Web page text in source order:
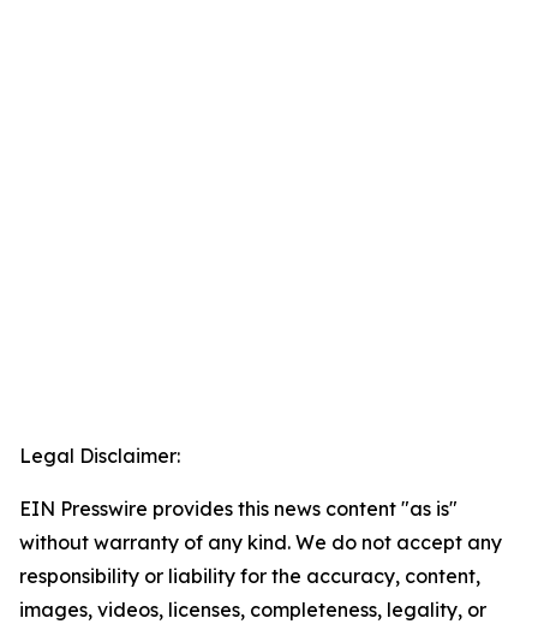
Legal Disclaimer:
EIN Presswire provides this news content "as is"
without warranty of any kind. We do not accept any
responsibility or liability for the accuracy, content,
images, videos, licenses, completeness, legality, or